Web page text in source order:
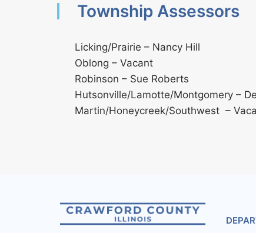
Township Assessors
Licking/Prairie – Nancy Hill
Oblong – Vacant
Robinson – Sue Roberts
Hutsonville/Lamotte/Montgomery –
Martin/Honeycreek/Southwest –